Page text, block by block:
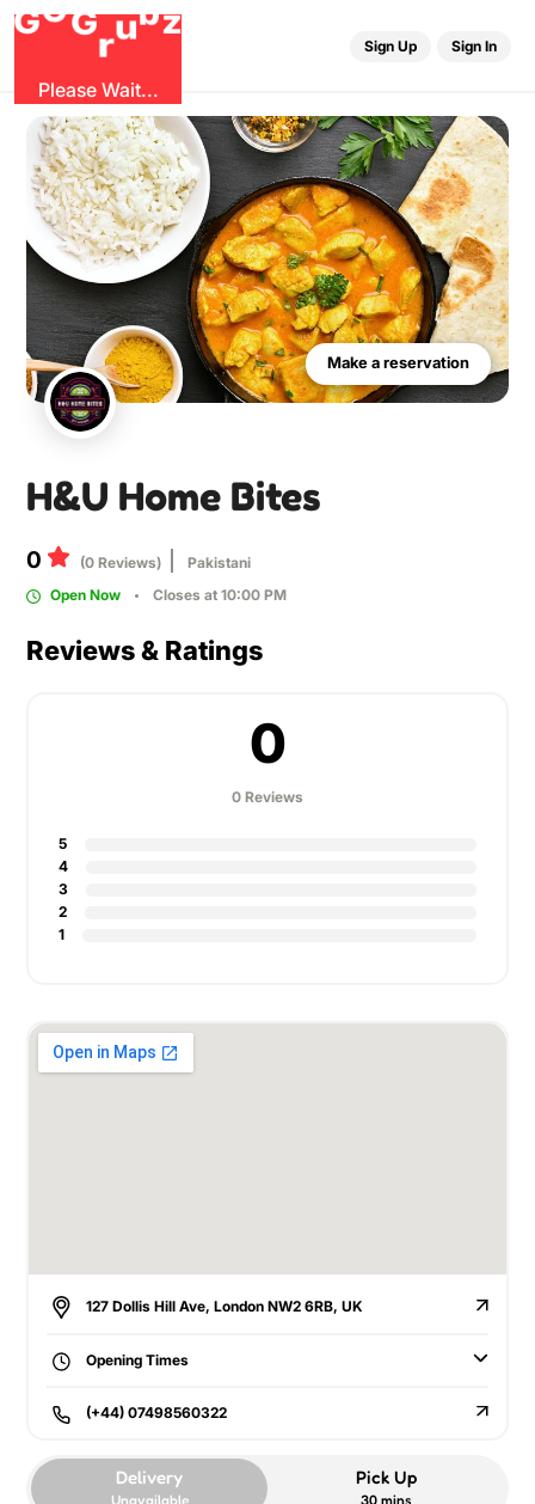
G ubz
Please Wait...
Sign Up Sign In
Sign Up Sign In
Make a reservation
H&U Home Bites
0 (0 Reviews)
Pakistani
Open Now
Closes at 10:00 PM
Reviews & Ratings
0
0 Reviews
5
4
3
2
1
127 Dollis Hill Ave, London NW2 6RB, UK
Opening Times
(+44) 07498560322
Delivery
Unavailable
Pick Up
30 mins